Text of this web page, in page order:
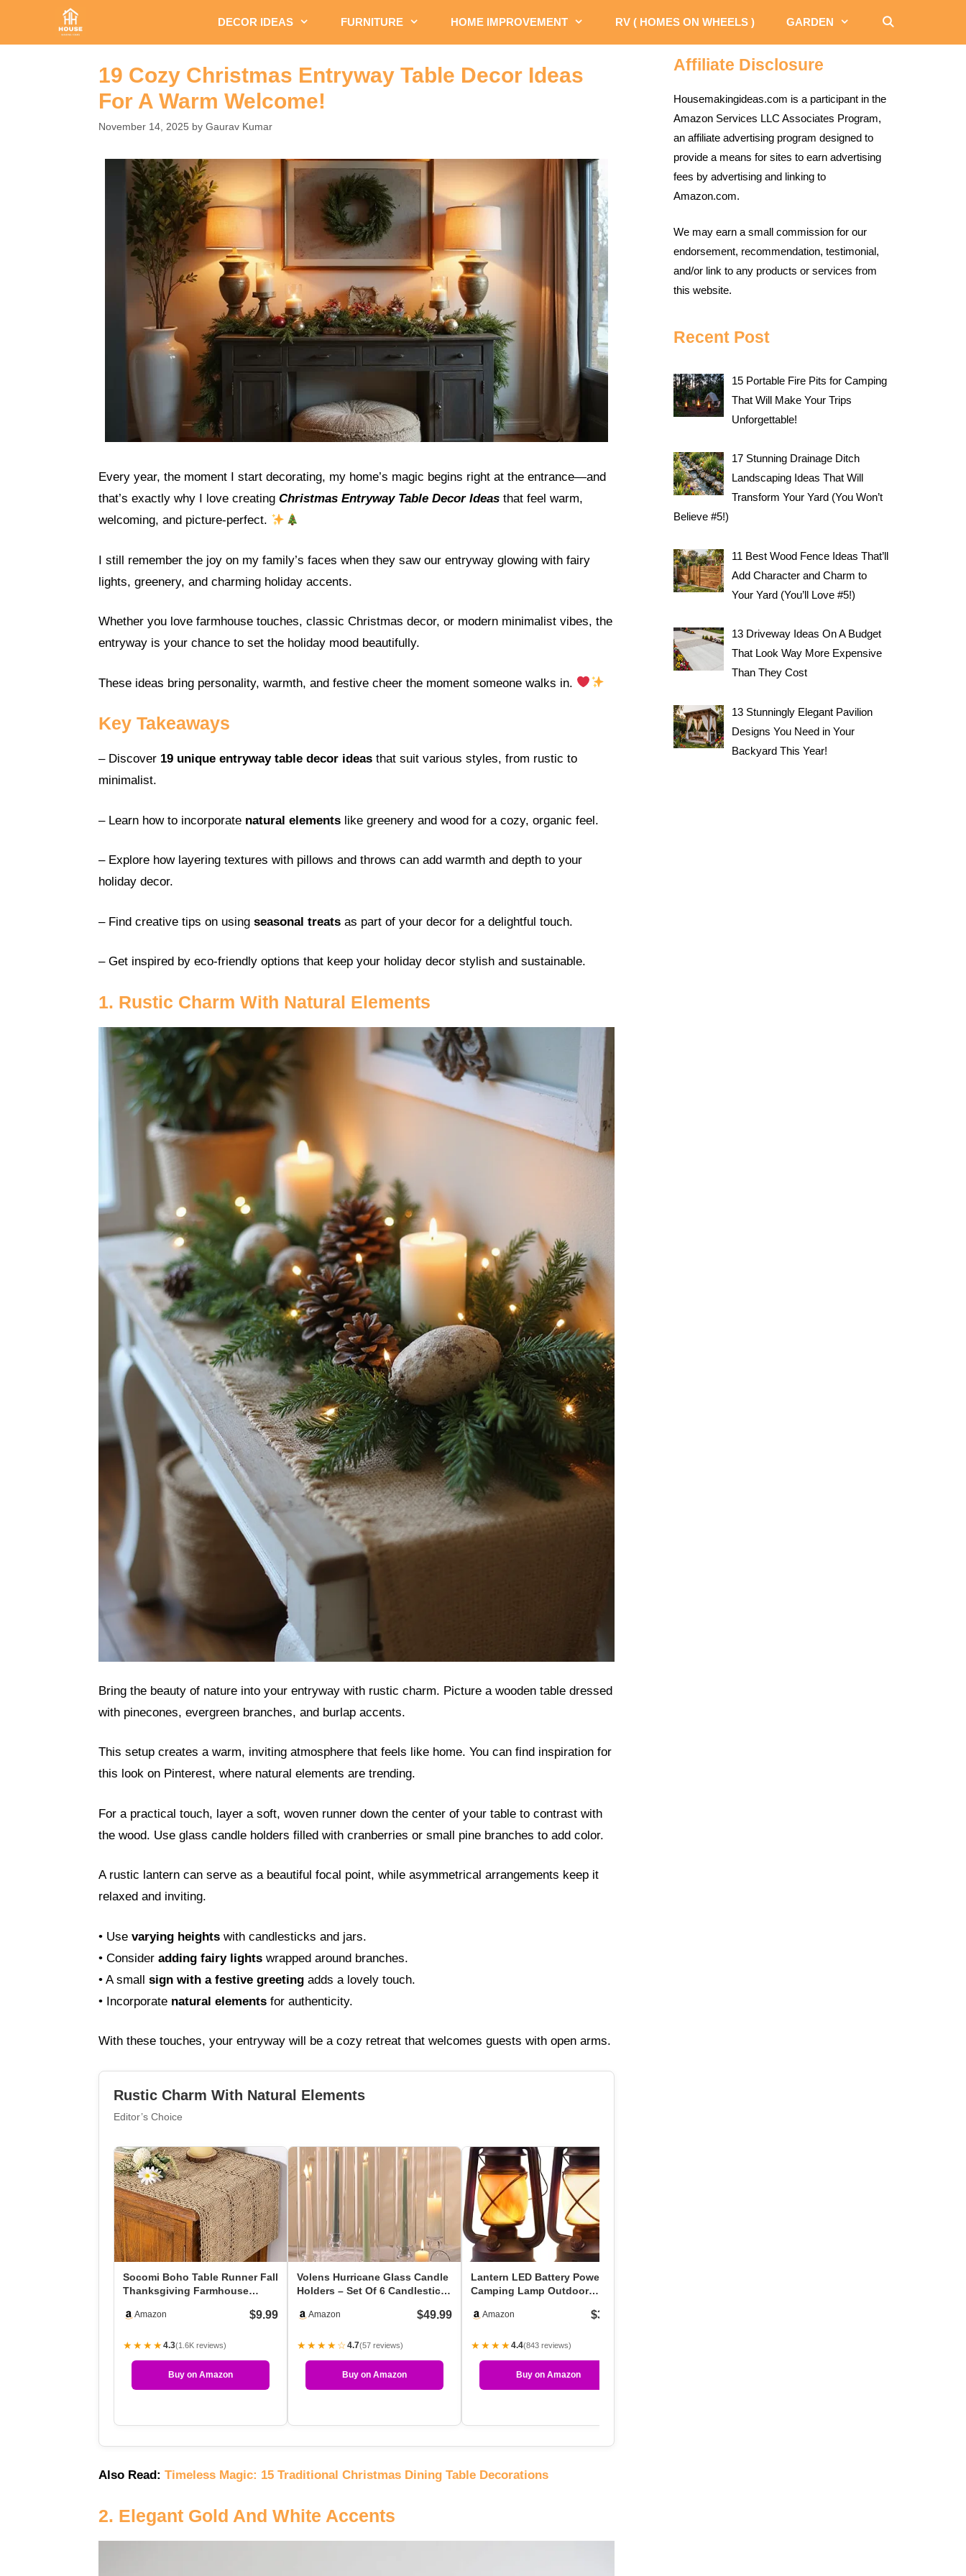
DECOR IDEAS FURNITURE HOME IMPROVEMENT RV ( HOMES ON WHEELS ) GARDEN
19 Cozy Christmas Entryway Table Decor Ideas
For A Warm Welcome!
November 14, 2025 by Gaurav Kumar
Every year, the moment I start decorating, my home’s magic begins right at the entrance—and
that’s exactly why I love creating Christmas Entryway Table Decor Ideas that feel warm,
welcoming, and picture-perfect.
I still remember the joy on my family’s faces when they saw our entryway glowing with fairy
lights, greenery, and charming holiday accents.
Whether you love farmhouse touches, classic Christmas decor, or modern minimalist vibes, the
entryway is your chance to set the holiday mood beautifully.
These ideas bring personality, warmth, and festive cheer the moment someone walks in.
Key Takeaways
– Discover 19 unique entryway table decor ideas that suit various styles, from rustic to
minimalist.
– Learn how to incorporate natural elements like greenery and wood for a cozy, organic feel.
– Explore how layering textures with pillows and throws can add warmth and depth to your
holiday decor.
– Find creative tips on using seasonal treats as part of your decor for a delightful touch.
– Get inspired by eco-friendly options that keep your holiday decor stylish and sustainable.
1. Rustic Charm With Natural Elements
Bring the beauty of nature into your entryway with rustic charm. Picture a wooden table dressed
with pinecones, evergreen branches, and burlap accents.
This setup creates a warm, inviting atmosphere that feels like home. You can find inspiration for
this look on Pinterest, where natural elements are trending.
For a practical touch, layer a soft, woven runner down the center of your table to contrast with
the wood. Use glass candle holders filled with cranberries or small pine branches to add color.
A rustic lantern can serve as a beautiful focal point, while asymmetrical arrangements keep it
relaxed and inviting.
• Use varying heights with candlesticks and jars.
• Consider adding fairy lights wrapped around branches.
• A small sign with a festive greeting adds a lovely touch.
• Incorporate natural elements for authenticity.
With these touches, your entryway will be a cozy retreat that welcomes guests with open arms.
Rustic Charm With Natural Elements
Editor’s Choice
Socomi Boho Table Runner Fall
Thanksgiving Farmhouse
Amazon $9.99
★★★★4.3(1.6K reviews)
Buy on Amazon
Volens Hurricane Glass Candle
Holders – Set Of 6 Candlestick
Amazon $49.99
★★★★☆4.7(57 reviews)
Buy on Amazon
Lantern LED Battery Powered
Camping Lamp Outdoor
Amazon $36.99
★★★★4.4(843 reviews)
Buy on Amazon
Also Read: Timeless Magic: 15 Traditional Christmas Dining Table Decorations
2. Elegant Gold And White Accents
Affiliate Disclosure
Housemakingideas.com is a participant in the
Amazon Services LLC Associates Program,
an affiliate advertising program designed to
provide a means for sites to earn advertising
fees by advertising and linking to
Amazon.com.
We may earn a small commission for our
endorsement, recommendation, testimonial,
and/or link to any products or services from
this website.
Recent Post
15 Portable Fire Pits for Camping
That Will Make Your Trips
Unforgettable!
17 Stunning Drainage Ditch
Landscaping Ideas That Will
Transform Your Yard (You Won’t
Believe #5!)
11 Best Wood Fence Ideas That’ll
Add Character and Charm to
Your Yard (You’ll Love #5!)
13 Driveway Ideas On A Budget
That Look Way More Expensive
Than They Cost
13 Stunningly Elegant Pavilion
Designs You Need in Your
Backyard This Year!